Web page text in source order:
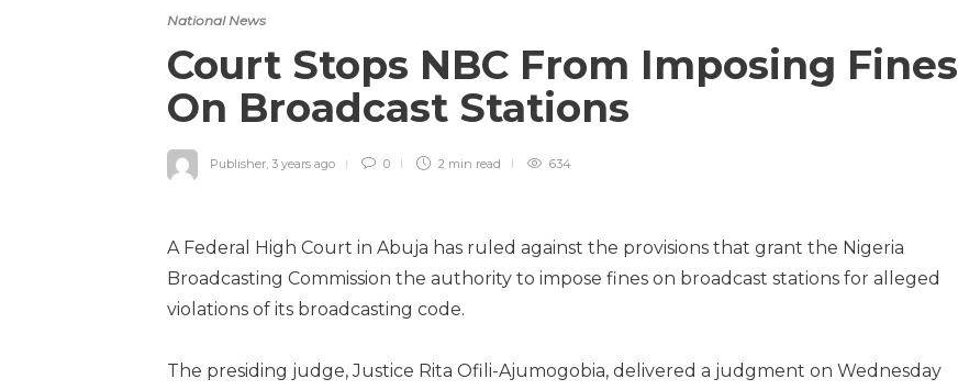
National News
Court Stops NBC From Imposing Fines
On Broadcast Stations
Publisher, 3 years ago 0 2 min read 634
A Federal High Court in Abuja has ruled against the provisions that grant the Nigeria
Broadcasting Commission the authority to impose fines on broadcast stations for alleged
violations of its broadcasting code.
The presiding judge, Justice Rita Ofili-Ajumogobia, delivered a judgment on Wednesday